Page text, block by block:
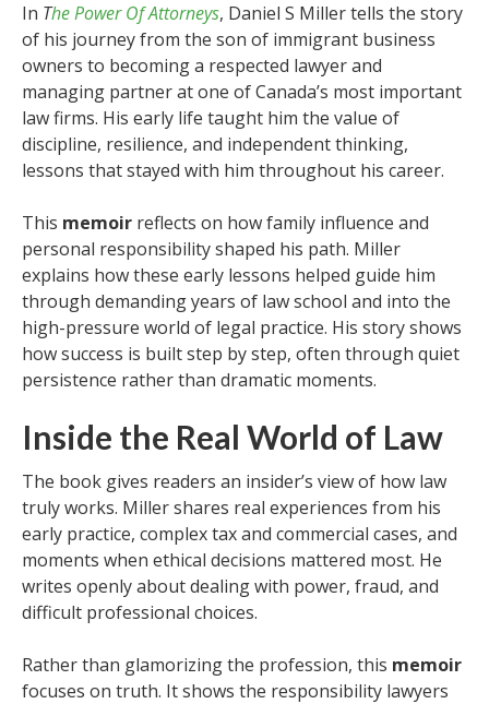
In The Power Of Attorneys, Daniel S Miller tells the story
of his journey from the son of immigrant business
owners to becoming a respected lawyer and
managing partner at one of Canada’s most important
law firms. His early life taught him the value of
discipline, resilience, and independent thinking,
lessons that stayed with him throughout his career.
This memoir reflects on how family influence and
personal responsibility shaped his path. Miller
explains how these early lessons helped guide him
through demanding years of law school and into the
high-pressure world of legal practice. His story shows
how success is built step by step, often through quiet
persistence rather than dramatic moments.
Inside the Real World of Law
The book gives readers an insider’s view of how law
truly works. Miller shares real experiences from his
early practice, complex tax and commercial cases, and
moments when ethical decisions mattered most. He
writes openly about dealing with power, fraud, and
difficult professional choices.
Rather than glamorizing the profession, this memoir
focuses on truth. It shows the responsibility lawyers